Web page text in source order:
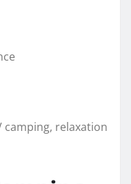
camping, relaxation